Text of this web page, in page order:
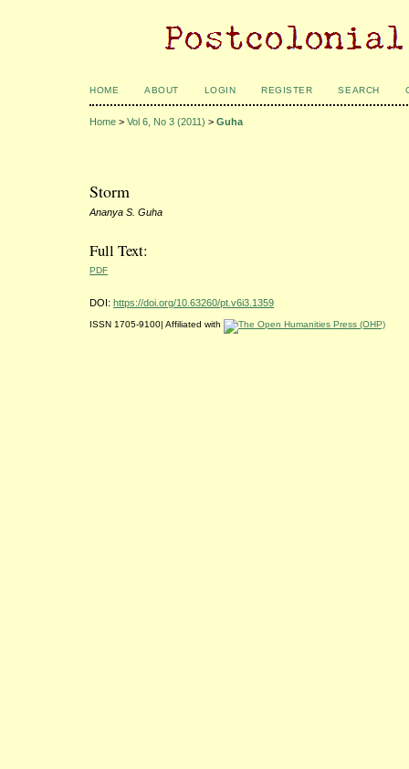
HOME ABOUT LOGIN REGISTER SEARCH
Home > Vol 6, No 3 (2011) > Guha
Storm
Ananya S. Guha
Full Text:
PDF
DOI: https://doi.org/10.63260/pt.v6i3.1359
ISSN 1705-9100| Affiliated with